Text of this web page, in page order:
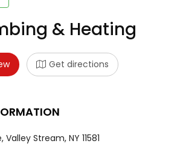
& Heating
Get directions
Stream, NY 11581